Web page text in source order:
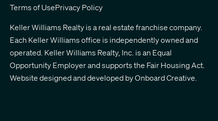
Terms of UsePrivacy Policy
Keller Williams Realty is a real estate franchise company.
Each Keller Williams office is independently owned and
operated. Keller Williams Realty, Inc. is an Equal
Opportunity Employer and supports the Fair Housing Act.
Website designed and developed byOnboard Creative.